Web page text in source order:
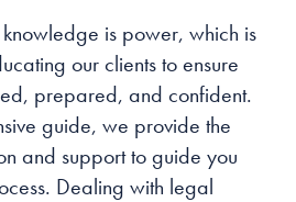
is power, which is
our clients to ensure
prepared, and confident.
guide, we provide the
and support to guide you
Dealing with legal